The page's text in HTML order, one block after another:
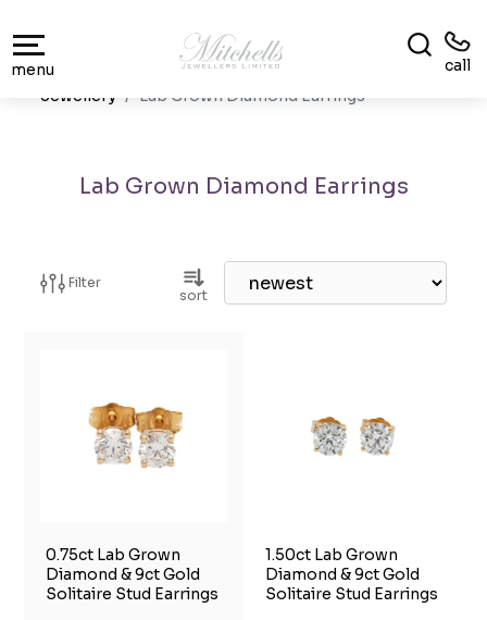
menu
call
Jewellery
Lab Grown Diamond Earrings
Lab Grown Diamond Earrings
Filter
sort
0.75ct Lab Grown
Diamond & 9ct Gold
Solitaire Stud Earrings
1.50ct Lab Grown
Diamond & 9ct Gold
Solitaire Stud Earrings